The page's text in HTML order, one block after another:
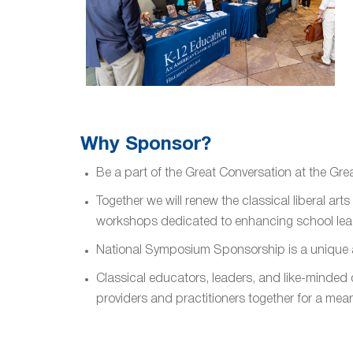
Why Sponsor?
Be a part of the Great Conversation at the
Together we will renew the classical liberal
workshops dedicated to enhancing school
National Symposium Sponsorship is a
Classical educators, leaders, and like-
providers and practitioners together for a